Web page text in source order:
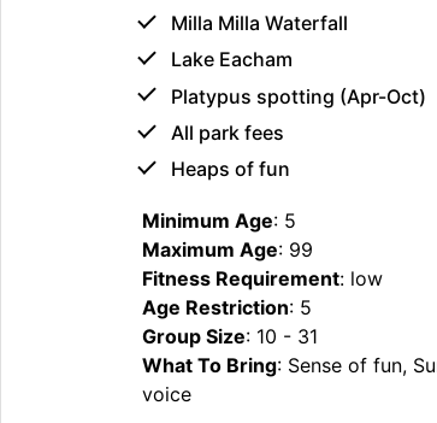
Milla Milla Waterfall
Lake Eacham
Platypus spotting (Apr-Oct)
All park fees
Heaps of fun
Minimum Age: 5
Maximum Age: 99
Fitness Requirement: low
Age Restriction: 5
Group Size: 10 - 31
What To Bring: Sense of fun,
voice